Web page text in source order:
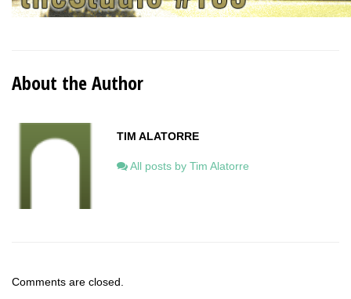
About the Author
TIM ALATORRE
All posts by Tim Alatorre
Comments are closed.